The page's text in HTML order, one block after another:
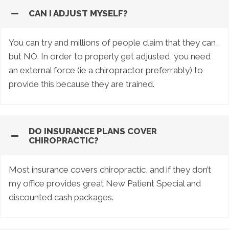
CAN I ADJUST MYSELF?
You can try and millions of people claim that they can,
but NO. In order to properly get adjusted, you need
an external force (ie a chiropractor preferrably) to
provide this because they are trained.
DO INSURANCE PLANS COVER
CHIROPRACTIC?
Most insurance covers chiropractic, and if they don’t
my office provides great New Patient Special and
discounted cash packages.